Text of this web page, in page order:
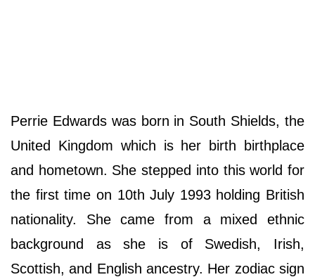
Perrie Edwards was born in South Shields, the
United Kingdom which is her birth birthplace
and hometown. She stepped into this world for
the first time on 10th July 1993 holding British
nationality. She came from a mixed ethnic
background as she is of Swedish, Irish,
Scottish, and English ancestry. Her zodiac sign